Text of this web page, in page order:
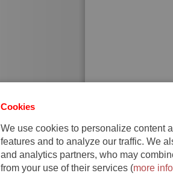
Cookies
We use cookies to personalize content
features and to analyze our traffic. We
and analytics partners, who may
from your use of their services (more